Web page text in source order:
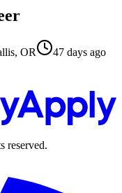
OR 47 days ago
reserved.